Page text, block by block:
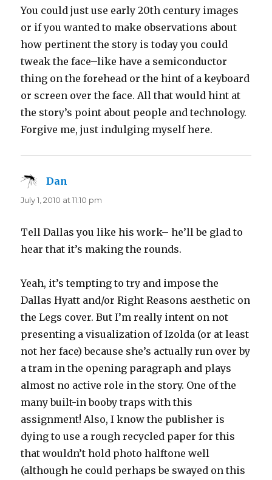
You could just use early 20th century images
or if you wanted to make observations about
how pertinent the story is today you could
tweak the face–like have a semiconductor
thing on the forehead or the hint of a keyboard
or screen over the face. All that would hint at
the story’s point about people and technology.
Forgive me, just indulging myself here.
Dan
July 1, 2010 at 11:10 pm
Tell Dallas you like his work– he’ll be glad to
hear that it’s making the rounds.
Yeah, it’s tempting to try and impose the
Dallas Hyatt and/or Right Reasons aesthetic on
the Legs cover. But I’m really intent on not
presenting a visualization of Izolda (or at least
not her face) because she’s actually run over by
a tram in the opening paragraph and plays
almost no active role in the story. One of the
many built-in booby traps with this
assignment! Also, I know the publisher is
dying to use a rough recycled paper for this
that wouldn’t hold photo halftone well
(although he could perhaps be swayed on this